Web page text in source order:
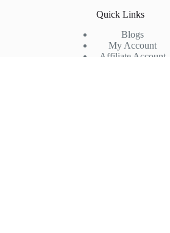
Quick Links
Blogs
My Account
Affiliate Account